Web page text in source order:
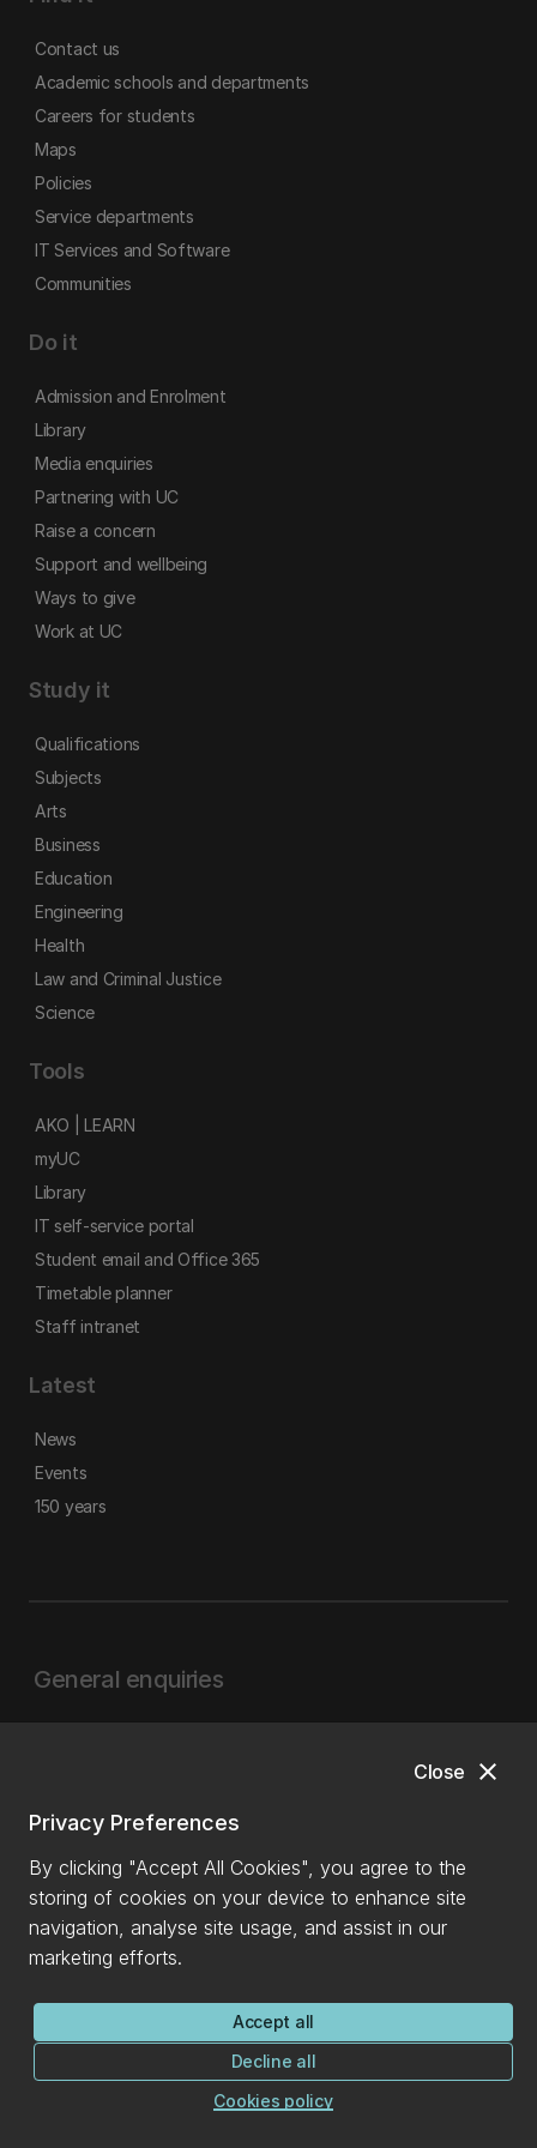
close
Close
Privacy Preferences
By clicking "Accept All Cookies", you agree to the
storing of cookies on your device to enhance site
navigation, analyse site usage, and assist in our
marketing efforts.
Accept all
Decline all
Cookies policy
Contact us
Academic schools and departments
Careers for students
Maps
Policies
Service departments
IT Services and Software
Communities
Do it
Admission and Enrolment
Library
Media enquiries
Partnering with UC
Raise a concern
Support and wellbeing
Ways to give
Work at UC
Study it
Qualifications
Subjects
Arts
Business
Education
Engineering
Health
Law and Criminal Justice
Science
Tools
AKO | LEARN
myUC
Library
IT self-service portal
Student email and Office 365
Timetable planner
Staff intranet
Latest
News
Events
150 years
General enquiries
info@canterbury.ac.nz
International enquiries
+64 3 288 0702
Ask a question
More contact details